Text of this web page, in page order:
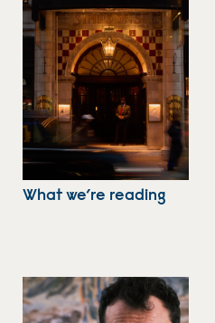
What we’re reading